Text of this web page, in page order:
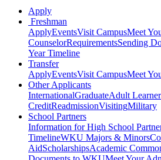
Apply
Freshman
ApplyEventsVisit CampusMeet
CounselorRequirementsSending
Year Timeline
Transfer
ApplyEventsVisit CampusMeet
Other Applicants
InternationalGraduateAdult
CreditReadmissionVisitingMilitary
School Partners
Information for High School
TimelineWKU Majors & Minors
AidScholarshipsAcademic